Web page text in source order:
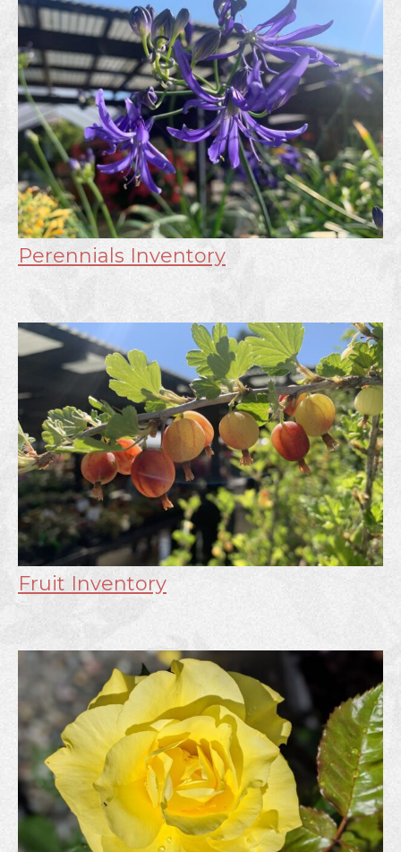
Perennials Inventory
Fruit Inventory